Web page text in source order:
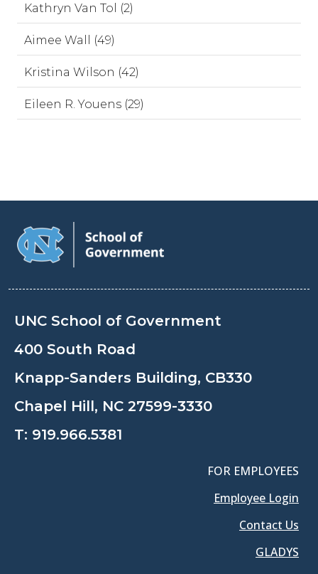
Kathryn Van Tol (2)
Aimee Wall (49)
Kristina Wilson (42)
Eileen R. Youens (29)
UNC School of Government
400 South Road
Knapp-Sanders Building, CB330
Chapel Hill, NC 27599-3330
T: 919.966.5381
FOR EMPLOYEES
Employee Login
Contact Us
GLADYS